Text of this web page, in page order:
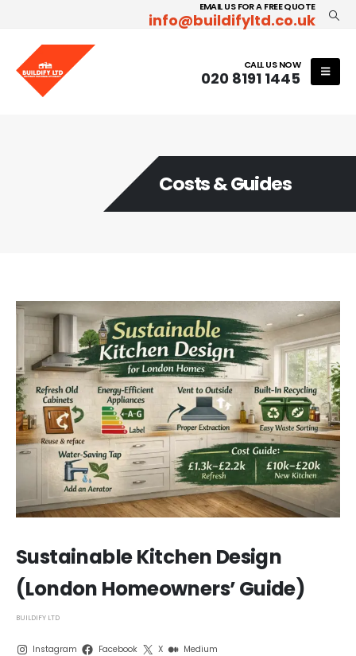
EMAIL US FOR A FREE QUOTE
info@buildifyltd.co.uk
CALL US NOW
020 8191 1445
Costs & Guides
Sustainable Kitchen Design
(London Homeowners’ Guide)
BUILDIFY LTD
Instagram Facebook X Medium